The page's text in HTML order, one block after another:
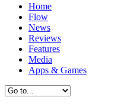
Home
Flow
News
Reviews
Features
Media
Apps & Games